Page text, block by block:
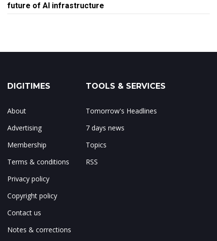
future of AI infrastructure
DIGITIMES
About
Advertising
Membership
Terms & conditions
Privacy policy
Copyright policy
Contact us
Notes & corrections
TOOLS & SERVICES
Tomorrow's Headlines
7 days news
Topics
RSS